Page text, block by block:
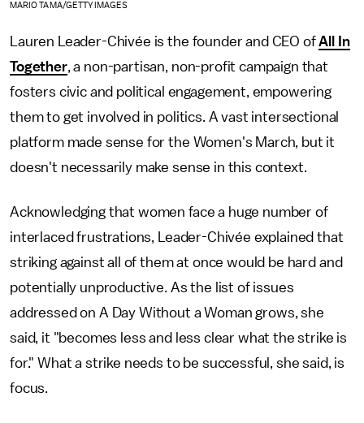
MARIO TAMA/GETTY IMAGES
Lauren Leader-Chivée is the founder and CEO ofAll In
Together, a non-partisan, non-profit campaign that
fosters civic and political engagement, empowering
them to get involved in politics. A vast intersectional
platform made sense for the Women's March, but it
doesn't necessarily make sense in this context.
Acknowledging that women face a huge number of
interlaced frustrations, Leader-Chivée explained that
striking against all of them at once would be hard and
potentially unproductive. As the list of issues
addressed on A Day Without a Woman grows, she
said, it "becomes less and less clear what the strike is
for." What a strike needs to be successful, she said, is
focus.